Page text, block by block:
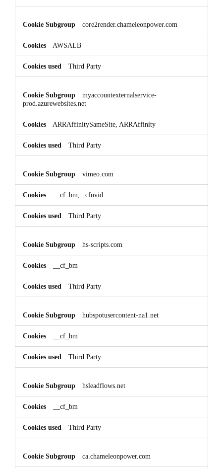
core2render.chameleonpower.com
AWSALB
Third Party
myaccountexternalservice-
prod.azurewebsites.net
ARRAffinitySameSite, ARRAffinity
Third Party
vimeo.com
__cf_bm, _cfuvid
Third Party
hs-scripts.com
__cf_bm
Third Party
hubspotusercontent-na1.net
__cf_bm
Third Party
hsleadflows.net
__cf_bm
Third Party
ca.chameleonpower.com